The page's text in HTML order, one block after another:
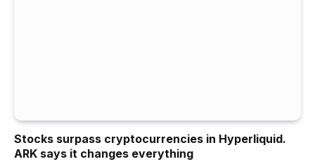
Stocks surpass cryptocurrencies in Hyperliquid.
ARK says it changes everything